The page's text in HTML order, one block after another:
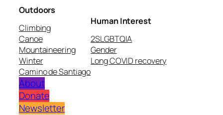
Outdoors
Climbing
Canoe
Mountaineering
Winter
Camino de Santiago
Human Interest
2SLGBTQIA
Gender
Long COVID recovery
About
Donate
Newsletter